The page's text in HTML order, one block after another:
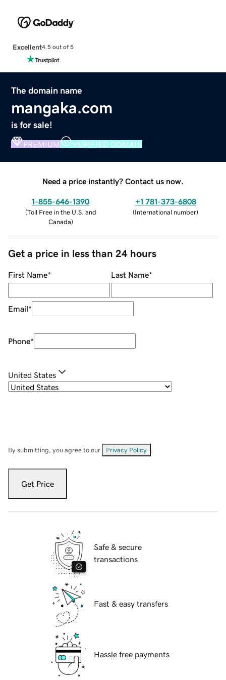
Excellent4.5 out of 5
The domain name
mangaka.com
is for sale!
PREMIUM VERIFIED DOMAIN
Need a price instantly? Contact us now.
1-855-646-1390
(Toll Free in the U.S. and
Canada)
+1 781-373-6808
(International number)
Get a price in less than 24 hours
First Name* Last Name*
Email*
Phone*
United States
By submitting, you agree to our Privacy Policy
Get Price
Safe & secure
transactions
Fast & easy transfers
Hassle free payments